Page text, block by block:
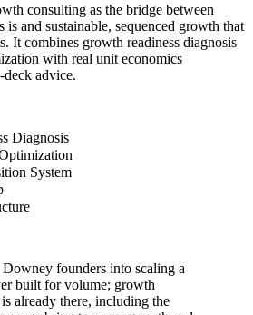
consulting as the bridge between
is and sustainable, sequenced growth that
It combines growth readiness diagnosis
with real unit economics
advice.
Diagnosis
System
founders into scaling a
built for volume; growth
already there, including the